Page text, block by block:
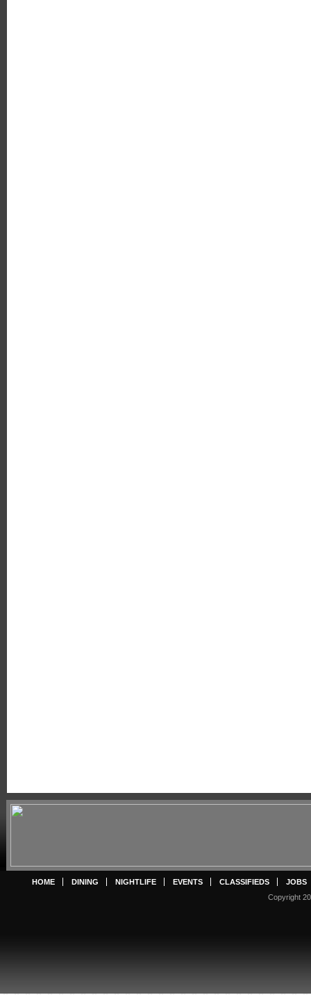
HOME DINING NIGHTLIFE EVENTS CLASSIFIEDS
JOBS
Copyright